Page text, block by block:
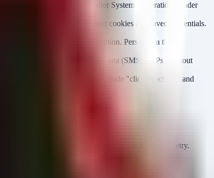
entry for the Windows Color System Calibration Loader
(ABE) to extract cookies and saved credentials.
Windows DPAPI for encryption. Persists via the
in Ukraine.
intercepts synchronized mobile data (SMS, OTPs) without
(Ghidra, dnSpy). Features include "click hijacking" and
and used to retrospectively scan EDR telemetry.